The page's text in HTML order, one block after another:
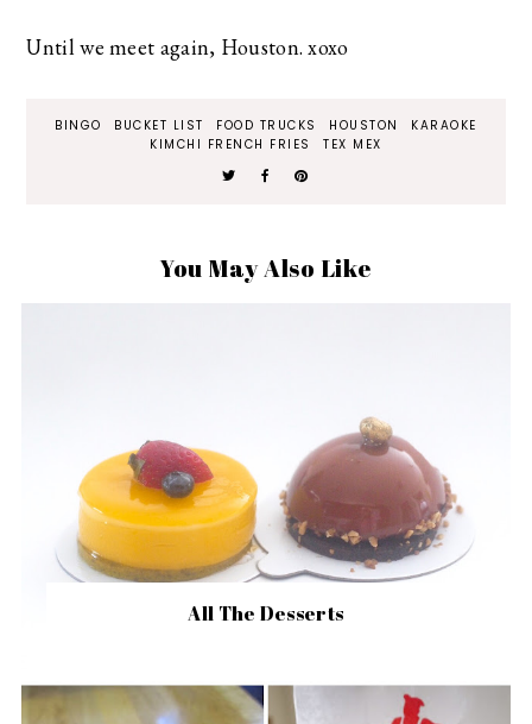
Until we meet again, Houston. xoxo
BINGO BUCKET LIST FOOD TRUCKS HOUSTON
KARAOKE
KIMCHI FRENCH FRIES
TEX MEX
You May Also Like
All The Desserts